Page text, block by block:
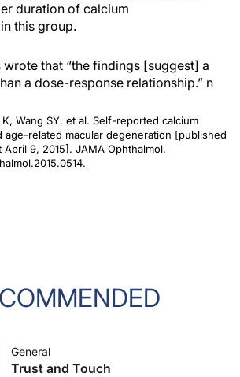
duration of calcium
this group.
that “the findings [suggest] a
a dose-response relationship.” n
Wang SY, et al. Self-reported calcium
age-related macular degeneration [published
9, 2015]. JAMA Ophthalmol.
General
Trust and Touch